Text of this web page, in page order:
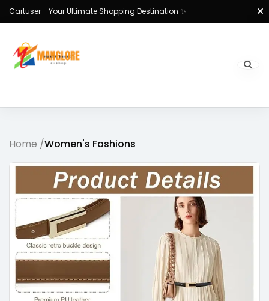
Cartuser - Your Ultimate Shopping Destination ✨
Home /Women's Fashions